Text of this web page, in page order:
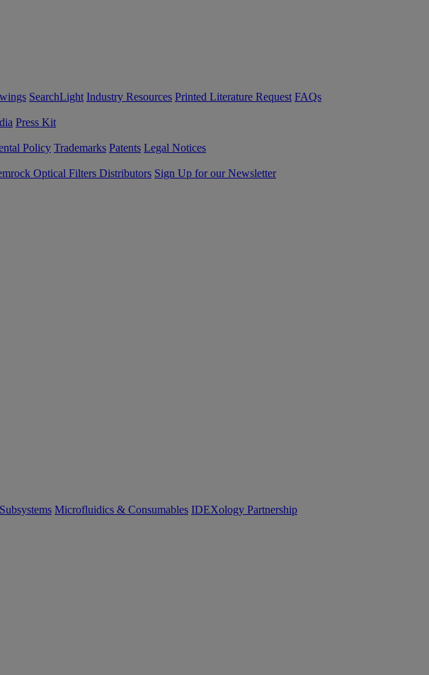
SearchLight Industry Resources Printed Literature Request FAQs
Press Kit
Policy Trademarks Patents Legal Notices
Optical Filters Distributors Sign Up for our Newsletter
Microfluidics & Consumables IDEXology Partnership